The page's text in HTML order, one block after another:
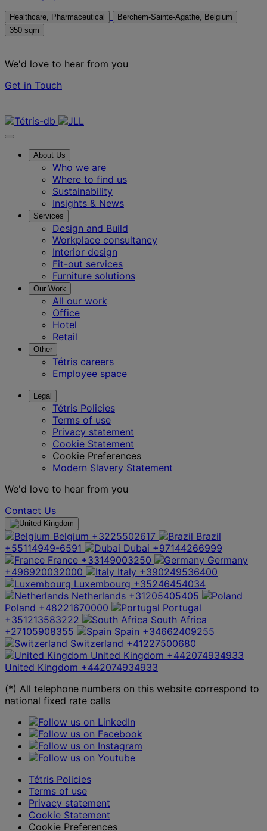
Healthcare, Pharmaceutical
Berchem-Sainte-Agathe, Belgium
350 sqm
We'd love to hear from you
Get in Touch
About Us
Who we are
Where to find us
Sustainability
Insights & News
Services
Design and Build
Workplace consultancy
Interior design
Fit-out services
Furniture solutions
Our Work
All our work
Office
Hotel
Retail
Other
Tétris careers
Employee space
Legal
Tétris Policies
Terms of use
Privacy statement
Cookie Statement
Cookie Preferences
Modern Slavery Statement
We'd love to hear from you
Contact Us
Belgium +3225502617
Brazil
+55114949-6591
Dubai +97144266999
France +33149003250
Germany
+496920032000
Italy +390249536400
Luxembourg +35246454034
Netherlands +31205405405
Poland +48221670000
Portugal
+351213583222
South Africa
+27105908355
Spain +34662409255
Switzerland +41227500680
United Kingdom +442074934933
United Kingdom +442074934933
(*) All telephone numbers on this website correspond to
national fixed rate calls
Tétris Policies
Terms of use
Privacy statement
Cookie Statement
Cookie Preferences